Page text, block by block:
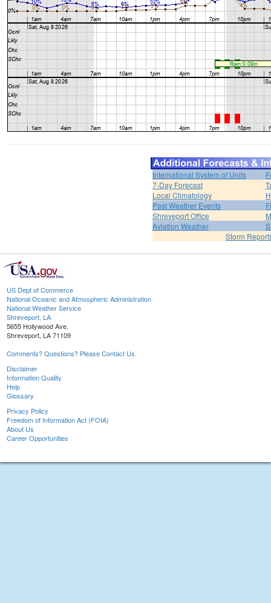
International System of Units
7-Day Forecast
Local Climatology
Past Weather Events
Shreveport Office
Aviation Weather
Storm
US Dept of Commerce
National Oceanic and Atmospheric Administration
National Weather Service
Shreveport, LA
5655 Hollywood Ave.
Shreveport, LA 71109
Comments? Questions? Please Contact Us.
Disclaimer
Information Quality
Help
Glossary
Privacy Policy
Freedom of Information Act (FOIA)
About Us
Career Opportunities